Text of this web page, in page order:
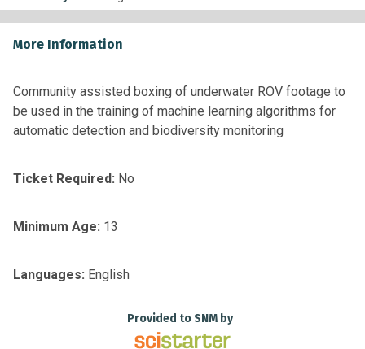
More Information
Community assisted boxing of underwater ROV footage to
be used in the training of machine learning algorithms for
automatic detection and biodiversity monitoring
Ticket Required: No
Minimum Age: 13
Languages: English
Provided to SNM by